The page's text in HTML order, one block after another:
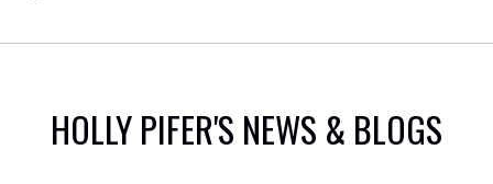
HOLLY PIFER'S NEWS & BLOGS